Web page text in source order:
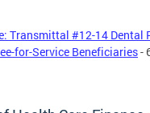
Transmittal #12-14 Dental
for-Service Beneficiaries-